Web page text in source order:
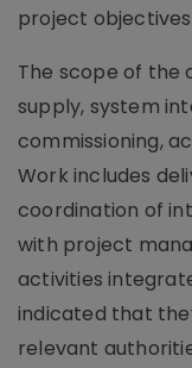
project
The scope of the
supply, system
commissioning,
Work includes
coordination of
with project
activities
indicated that
relevant